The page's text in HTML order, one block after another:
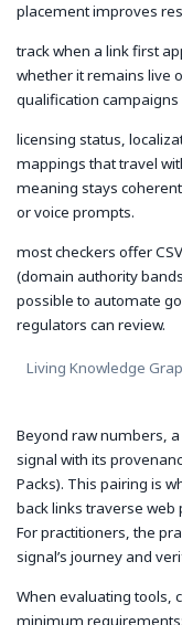
placement improves
track when a link first
whether it remains live
qualification
licensing status,
mappings that travel
meaning stays
or voice prompts.
most checkers offer
(domain authority
possible to automate
regulators can review.
Living Knowledge
Beyond raw numbers,
signal with its
Packs). This pairing is
back links traverse
For practitioners, the
signal’s journey and
When evaluating tools,
minimum